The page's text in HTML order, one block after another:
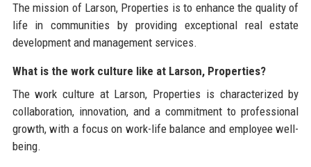
The mission of Larson, Properties is to enhance the quality of
life in communities by providing exceptional real estate
development and management services.
What is the work culture like at Larson, Properties?
The work culture at Larson, Properties is characterized by
collaboration, innovation, and a commitment to professional
growth, with a focus on work-life balance and employee well-
being.